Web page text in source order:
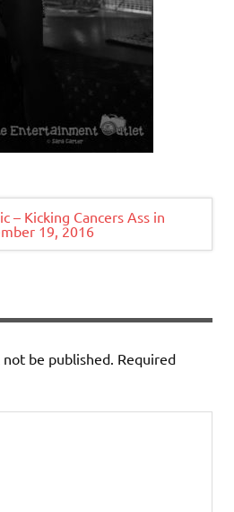
– Kicking Cancers Ass in
19, 2016
be published. Required